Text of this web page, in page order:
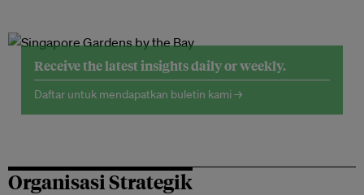
Receive the latest insights daily or weekly.
Daftar untuk mendapatkan buletin kami →
Organisasi Strategik